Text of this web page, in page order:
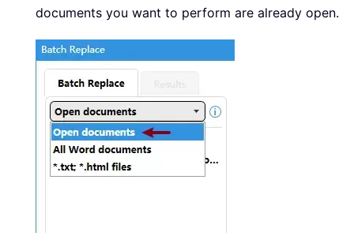
documents you want to perform are already open.